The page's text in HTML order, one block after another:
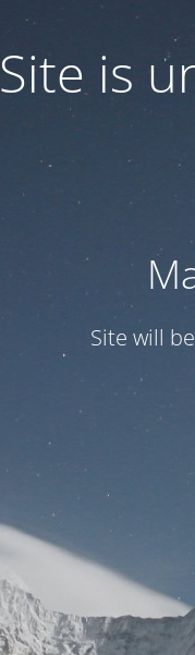
Site is
Site will